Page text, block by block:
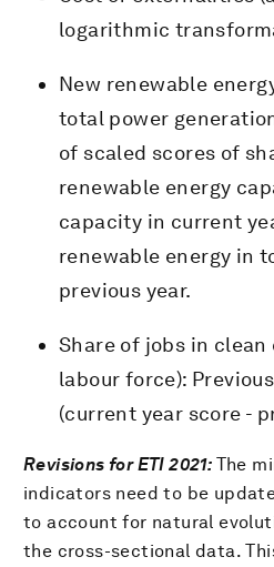
logarithmic
New renewable
total power
of scaled scores of
renewable energy
capacity in current
renewable energy in
previous year.
Share of jobs in clean
labour force):
(current year score -
Revisions for ETI 2021: The
indicators need to be
to account for natural
the cross-sectional data.